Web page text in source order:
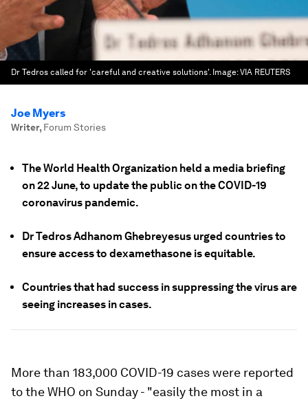
Dr Tedros called for 'careful and creative solutions'. Image:VIA REUTERS
Joe Myers
Writer, Forum Stories
The World Health Organization held a media briefing
on 22 June, to update the public on the COVID-19
coronavirus pandemic.
Dr Tedros Adhanom Ghebreyesus urged countries to
ensure access to dexamethasone is equitable.
Countries that had success in suppressing the virus are
seeing increases in cases.
More than 183,000 COVID-19 cases were reported
to the WHO on Sunday - "easily the most in a